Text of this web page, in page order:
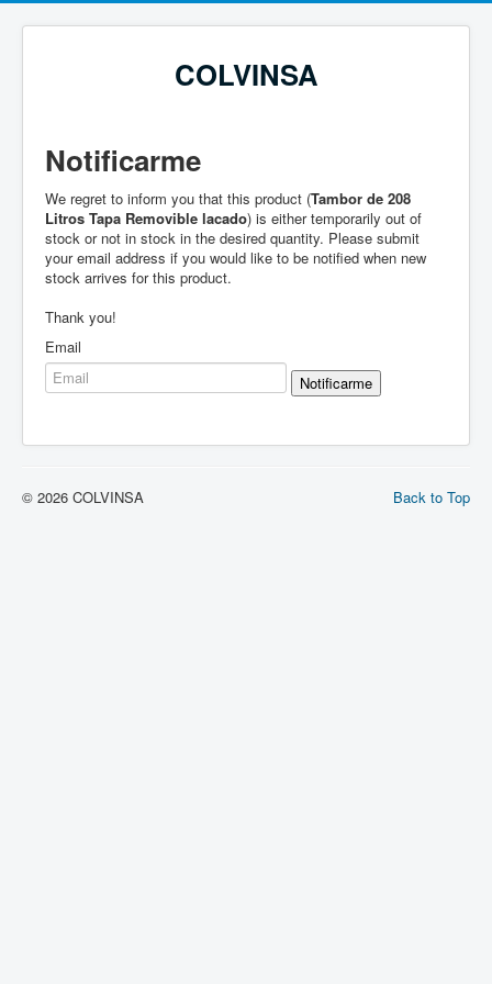
COLVINSA
Notificarme
We regret to inform you that this product (Tambor de 208
Litros Tapa Removible lacado) is either temporarily out of
stock or not in stock in the desired quantity. Please submit
your email address if you would like to be notified when new
stock arrives for this product.
Thank you!
Email
Back to Top
© 2026 COLVINSA